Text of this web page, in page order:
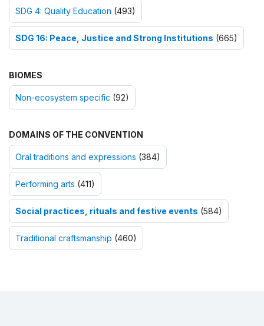
SDG 4: Quality Education (493)
SDG 16: Peace, Justice and Strong Institutions (665)
BIOMES
Non-ecosystem specific (92)
DOMAINS OF THE CONVENTION
Oral traditions and expressions (384)
Performing arts (411)
Social practices, rituals and festive events (584)
Traditional craftsmanship (460)